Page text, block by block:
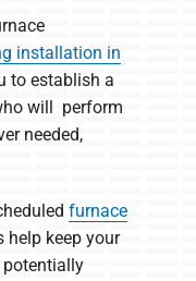
installation in
to establish a
will perform
needed,
furnace
help keep your
potentially